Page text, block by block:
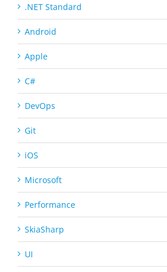
.NET Standard
Android
Apple
C#
DevOps
Git
iOS
Microsoft
Performance
SkiaSharp
UI